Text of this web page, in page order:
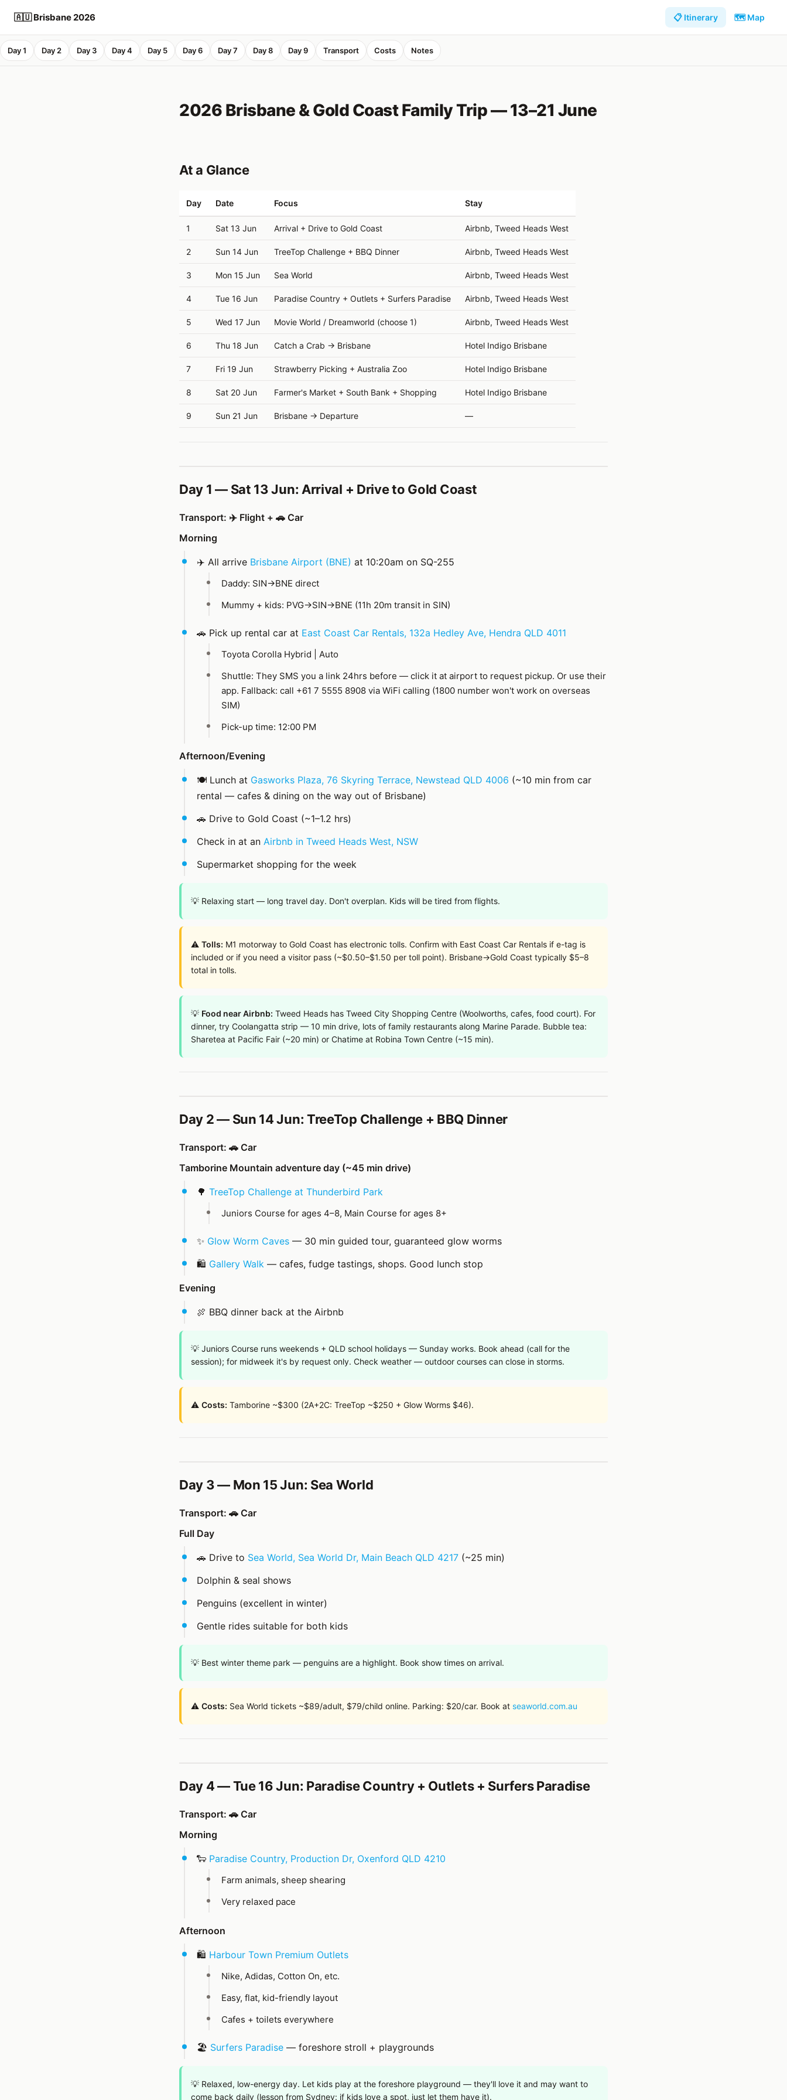
🇦🇺 Brisbane 2026 📋 Itinerary 🗺️ Map
Day 1 Day 2 Day 3 Day 4 Day 5 Day 6 Day 7 Day 8 Day 9 Transport Costs Notes
2026 Brisbane & Gold Coast Family Trip — 13–21 June
At a Glance
Day Date Focus Stay
1 Sat 13 Jun Arrival + Drive to Gold Coast Airbnb, Tweed Heads West
2 Sun 14 Jun TreeTop Challenge + BBQ Dinner Airbnb, Tweed Heads West
3 Mon 15 Jun Sea World Airbnb, Tweed Heads West
4 Tue 16 Jun Paradise Country + Outlets + Surfers Paradise Airbnb, Tweed Heads West
5 Wed 17 Jun Movie World / Dreamworld (choose 1) Airbnb, Tweed Heads West
6 Thu 18 Jun Catch a Crab → Brisbane Hotel Indigo Brisbane
7 Fri 19 Jun Strawberry Picking + Australia Zoo Hotel Indigo Brisbane
8 Sat 20 Jun Farmer's Market + South Bank + Shopping Hotel Indigo Brisbane
9 Sun 21 Jun Brisbane → Departure —
Day 1 — Sat 13 Jun: Arrival + Drive to Gold Coast
Transport: ✈️ Flight + 🚗 Car
Morning
✈️ All arrive Brisbane Airport (BNE) at 10:20am on SQ-255
Daddy: SIN→BNE direct
Mummy + kids: PVG→SIN→BNE (11h 20m transit in SIN)
🚗 Pick up rental car at East Coast Car Rentals, 132a Hedley Ave, Hendra QLD 4011
Toyota Corolla Hybrid | Auto
Shuttle: They SMS you a link 24hrs before — click it at airport to request pickup. Or use their
app. Fallback: call +61 7 5555 8908 via WiFi calling (1800 number won't work on overseas
SIM)
Pick-up time: 12:00 PM
Afternoon/Evening
🍽️ Lunch at Gasworks Plaza, 76 Skyring Terrace, Newstead QLD 4006 (~10 min from car
rental — cafes & dining on the way out of Brisbane)
🚗 Drive to Gold Coast (~1–1.2 hrs)
Check in at an Airbnb in Tweed Heads West, NSW
Supermarket shopping for the week
💡 Relaxing start — long travel day. Don't overplan. Kids will be tired from flights.
⚠️ Tolls: M1 motorway to Gold Coast has electronic tolls. Confirm with East Coast Car Rentals if e-tag is
included or if you need a visitor pass (~$0.50–$1.50 per toll point). Brisbane→Gold Coast typically $5–8
total in tolls.
💡 Food near Airbnb: Tweed Heads has Tweed City Shopping Centre (Woolworths, cafes, food court). For
dinner, try Coolangatta strip — 10 min drive, lots of family restaurants along Marine Parade. Bubble tea:
Sharetea at Pacific Fair (~20 min) or Chatime at Robina Town Centre (~15 min).
Day 2 — Sun 14 Jun: TreeTop Challenge + BBQ Dinner
Transport: 🚗 Car
Tamborine Mountain adventure day (~45 min drive)
🌳 TreeTop Challenge at Thunderbird Park
Juniors Course for ages 4–8, Main Course for ages 8+
✨ Glow Worm Caves — 30 min guided tour, guaranteed glow worms
🛍️ Gallery Walk — cafes, fudge tastings, shops. Good lunch stop
Evening
🍖 BBQ dinner back at the Airbnb
💡 Juniors Course runs weekends + QLD school holidays — Sunday works. Book ahead (call for the
session); for midweek it's by request only. Check weather — outdoor courses can close in storms.
⚠️ Costs: Tamborine ~$300 (2A+2C: TreeTop ~$250 + Glow Worms $46).
Day 3 — Mon 15 Jun: Sea World
Transport: 🚗 Car
Full Day
🚗 Drive to Sea World, Sea World Dr, Main Beach QLD 4217 (~25 min)
Dolphin & seal shows
Penguins (excellent in winter)
Gentle rides suitable for both kids
💡 Best winter theme park — penguins are a highlight. Book show times on arrival.
⚠️ Costs: Sea World tickets ~$89/adult, $79/child online. Parking: $20/car. Book at seaworld.com.au
Day 4 — Tue 16 Jun: Paradise Country + Outlets + Surfers Paradise
Transport: 🚗 Car
Morning
🐑 Paradise Country, Production Dr, Oxenford QLD 4210
Farm animals, sheep shearing
Very relaxed pace
Afternoon
🛍️ Harbour Town Premium Outlets
Nike, Adidas, Cotton On, etc.
Easy, flat, kid-friendly layout
Cafes + toilets everywhere
🏖️ Surfers Paradise — foreshore stroll + playgrounds
💡 Relaxed, low-energy day. Let kids play at the foreshore playground — they'll love it and may want to
come back daily (lesson from Sydney: if kids love a spot, just let them have it).